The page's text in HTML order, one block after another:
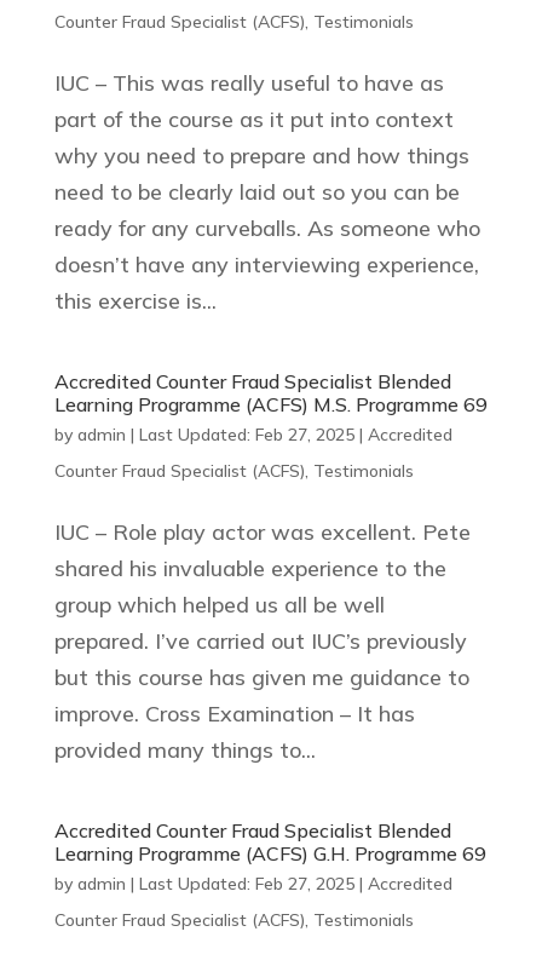
Counter Fraud Specialist (ACFS), Testimonials
IUC – This was really useful to have as
part of the course as it put into context
why you need to prepare and how things
need to be clearly laid out so you can be
ready for any curveballs. As someone who
doesn’t have any interviewing experience,
this exercise is...
Accredited Counter Fraud Specialist Blended
Learning Programme (ACFS) M.S. Programme 69
by admin | Last Updated: Feb 27, 2025| Accredited
Counter Fraud Specialist (ACFS), Testimonials
IUC – Role play actor was excellent. Pete
shared his invaluable experience to the
group which helped us all be well
prepared. I’ve carried out IUC’s previously
but this course has given me guidance to
improve. Cross Examination – It has
provided many things to...
Accredited Counter Fraud Specialist Blended
Learning Programme (ACFS) G.H. Programme 69
by admin | Last Updated: Feb 27, 2025| Accredited
Counter Fraud Specialist (ACFS), Testimonials